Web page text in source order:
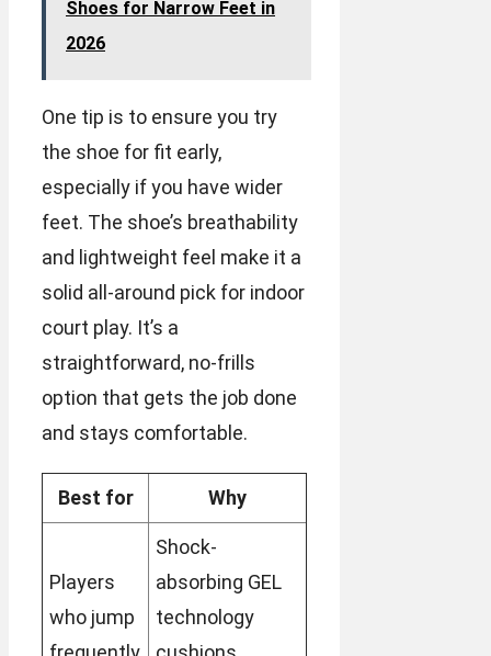
Shoes for Narrow Feet in
2026
One tip is to ensure you try
the shoe for fit early,
especially if you have wider
feet. The shoe’s breathability
and lightweight feel make it a
solid all-around pick for indoor
court play. It’s a
straightforward, no-frills
option that gets the job done
and stays comfortable.
Best for Why
Players
who jump
Shock-
absorbing GEL
technology